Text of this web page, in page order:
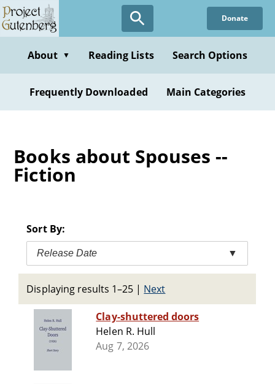
Skip
to
content
Donate
About ▼ Reading Lists Search Options
Frequently Downloaded Main Categories
Books about Spouses --
Fiction
Sort By:
Release Date ▼
Displaying results 1–25 | Next
Clay-shuttered doors
Helen R. Hull
Aug 7, 2026